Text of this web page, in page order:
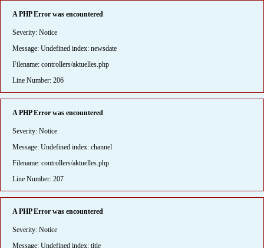
A PHP Error was encountered
Severity: Notice
Message: Undefined index: newsdate
Filename: controllers/aktuelles.php
Line Number: 206
A PHP Error was encountered
Severity: Notice
Message: Undefined index: channel
Filename: controllers/aktuelles.php
Line Number: 207
A PHP Error was encountered
Severity: Notice
Message: Undefined index: title